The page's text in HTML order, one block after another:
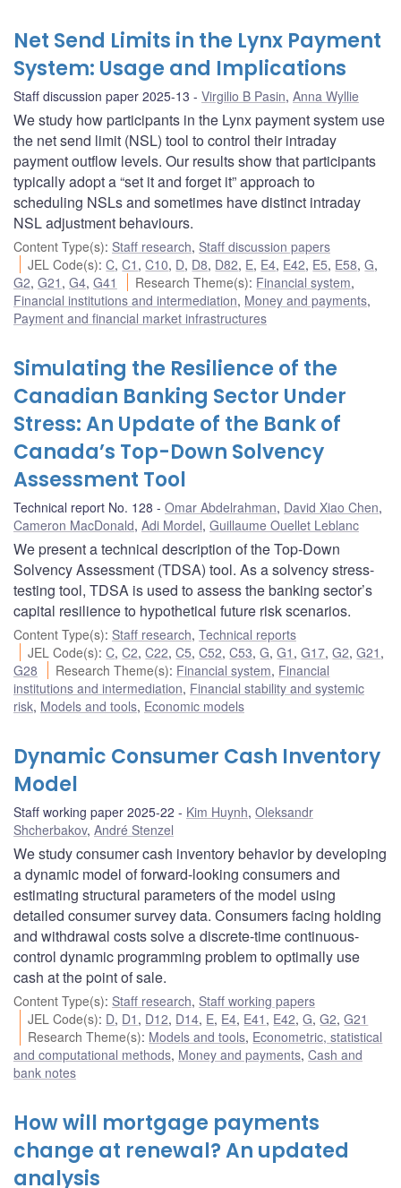
Net Send Limits in the Lynx Payment
System: Usage and Implications
Staff discussion paper 2025-13 Virgilio B Pasin, Anna Wyllie
We study how participants in the Lynx payment system use
the net send limit (NSL) tool to control their intraday
payment outflow levels. Our results show that participants
typically adopt a “set it and forget it” approach to
scheduling NSLs and sometimes have distinct intraday
NSL adjustment behaviours.
Content Type(s): Staff research, Staff discussion papers
JEL Code(s):C,C1 ,C10, D, D8, D82, E, E4, E42, E5, E58,G,
G2, G21 , G4, G41 Research Theme(s): Financial system,
Financial institutions and intermediation, Money and payments,
Payment and financial market infrastructures
Simulating the Resilience of the
Canadian Banking Sector Under
Stress: An Update of the Bank of
Canada’s Top-Down Solvency
Assessment Tool
Technical report No. 128 Omar Abdelrahman, David Xiao Chen,
Cameron MacDonald, Adi Mordel, Guillaume Ouellet Leblanc
We present a technical description of the Top-Down
Solvency Assessment (TDSA) tool. As a solvency stress-
testing tool, TDSA is used to assess the banking sector’s
capital resilience to hypothetical future risk scenarios.
Content Type(s): Staff research, Technical reports
JEL Code(s):C,C2,C22,C5,C52,C53,G,G1 ,G17,G2,G21 ,
G28
Research Theme(s): Financial system, Financial
institutions and intermediation, Financial stability and systemic
risk, Models and tools, Economic models
Dynamic Consumer Cash Inventory
Model
Staff working paper 2025-22 Kim Huynh, Oleksandr
Shcherbakov, André Stenzel
We study consumer cash inventory behavior by developing
a dynamic model of forward-looking consumers and
estimating structural parameters of the model using
detailed consumer survey data. Consumers facing holding
and withdrawal costs solve a discrete-time continuous-
control dynamic programming problem to optimally use
cash at the point of sale.
Content Type(s): Staff research, Staff working papers
JEL Code(s): D, D1 , D12, D14, E, E4, E41 , E42,G,G2,G21
Research Theme(s): Models and tools, Econometric, statistical
and computational methods, Money and payments, Cash and
bank notes
How will mortgage payments
change at renewal? An updated
analysis